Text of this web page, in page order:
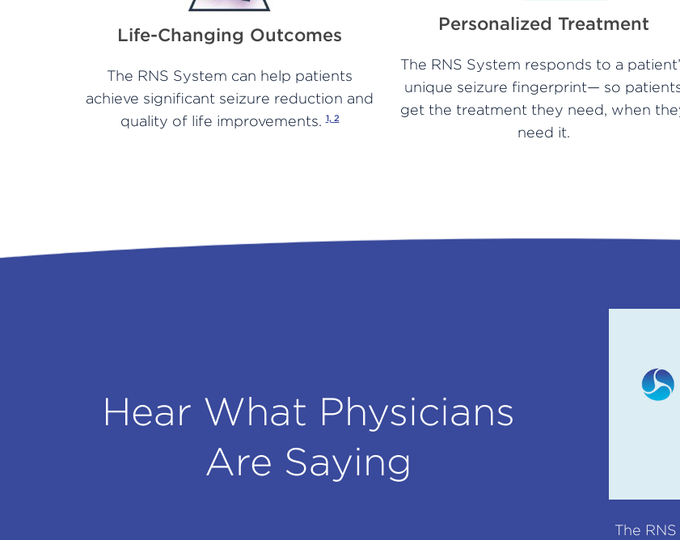
Life-Changing Outcomes
The RNS System can help patients
achieve significant seizure reduction and
quality of life improvements.1, 2
Personalized Treatment
The RNS System responds to a
unique seizure fingerprint— so
get the treatment they need, when
need it.
Hear What Physicians
Are Saying
The